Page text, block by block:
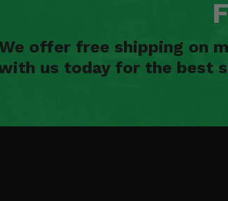
offer free shipping on
us today for the best